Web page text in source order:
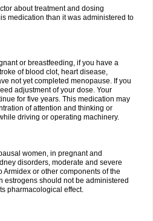
about treatment and dosing
medication than it was administered to
or breastfeeding, if you have a
of blood clot, heart disease,
not yet completed menopause. If you
adjustment of your dose. Your
for five years. This medication may
of attention and thinking or
driving or operating machinery.
women, in pregnant and
disorders, moderate and severe
Armidex or other components of the
estrogens should not be administered
pharmacological effect.